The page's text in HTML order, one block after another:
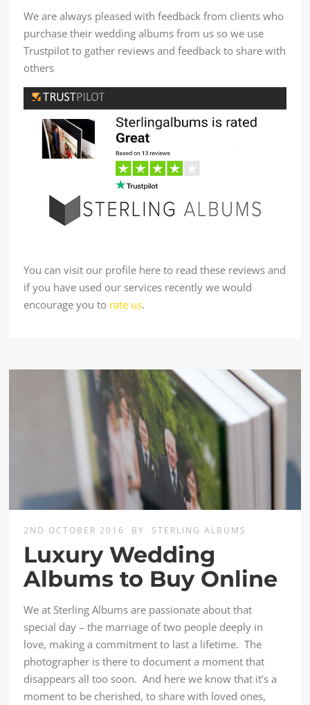
We are always pleased with feedback from clients who
purchase their wedding albums from us so we use
Trustpilot to gather reviews and feedback to share with
others
You can visit our profile here to read these reviews and
if you have used our services recently we would
encourage you to rate us.
2ND OCTOBER 2016 BY STERLING ALBUMS
Luxury Wedding
Albums to Buy Online
We at Sterling Albums are passionate about that
special day – the marriage of two people deeply in
love, making a commitment to last a lifetime. The
photographer is there to document a moment that
disappears all too soon. And here we know that it’s a
moment to be cherished, to share with loved ones,